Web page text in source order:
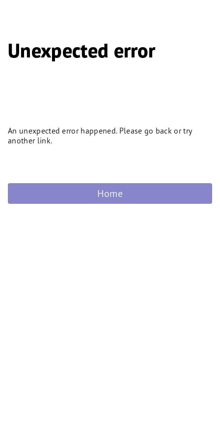
Unexpected error
An unexpected error happened. Please go back or try
another link.
Home